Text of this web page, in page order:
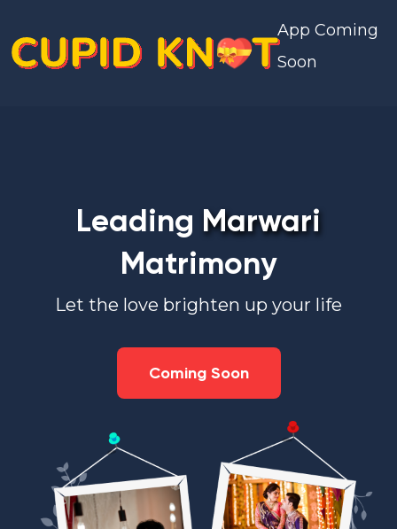
App Coming
Soon
Leading Marwari
Matrimony
Let the love brighten up your life
Coming Soon